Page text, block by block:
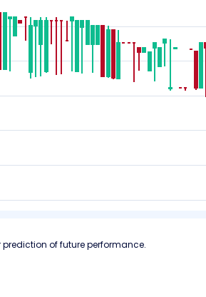
of future performance.